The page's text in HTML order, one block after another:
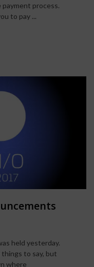
process.
to pay ...
held yesterday.
to say, but
where